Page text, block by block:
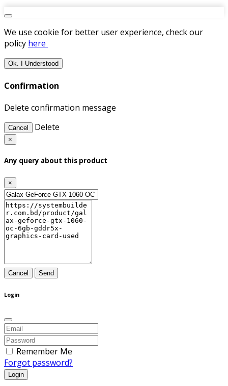
We use cookie for better user experience, check our
policy here
Ok. I Understood
Confirmation
Delete confirmation message
Cancel Delete
×
Any query about this product
×
Cancel Send
Login
Remember Me
Forgot password?
Login